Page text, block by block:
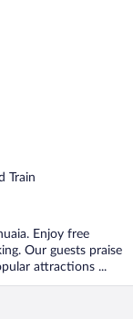
Train
Enjoy free
Our guests praise
attractions ...